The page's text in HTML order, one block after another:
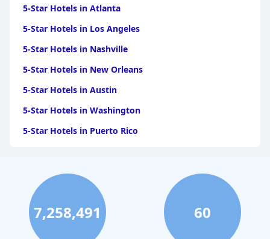
5-Star Hotels in Atlanta
5-Star Hotels in Los Angeles
5-Star Hotels in Nashville
5-Star Hotels in New Orleans
5-Star Hotels in Austin
5-Star Hotels in Washington
5-Star Hotels in Puerto Rico
5-Star Hotels in Scottsdale
5-Star Hotels in San Diego
5-Star Hotels in Miami
5-Star Hotels in Saint Louis
7,258,491 60